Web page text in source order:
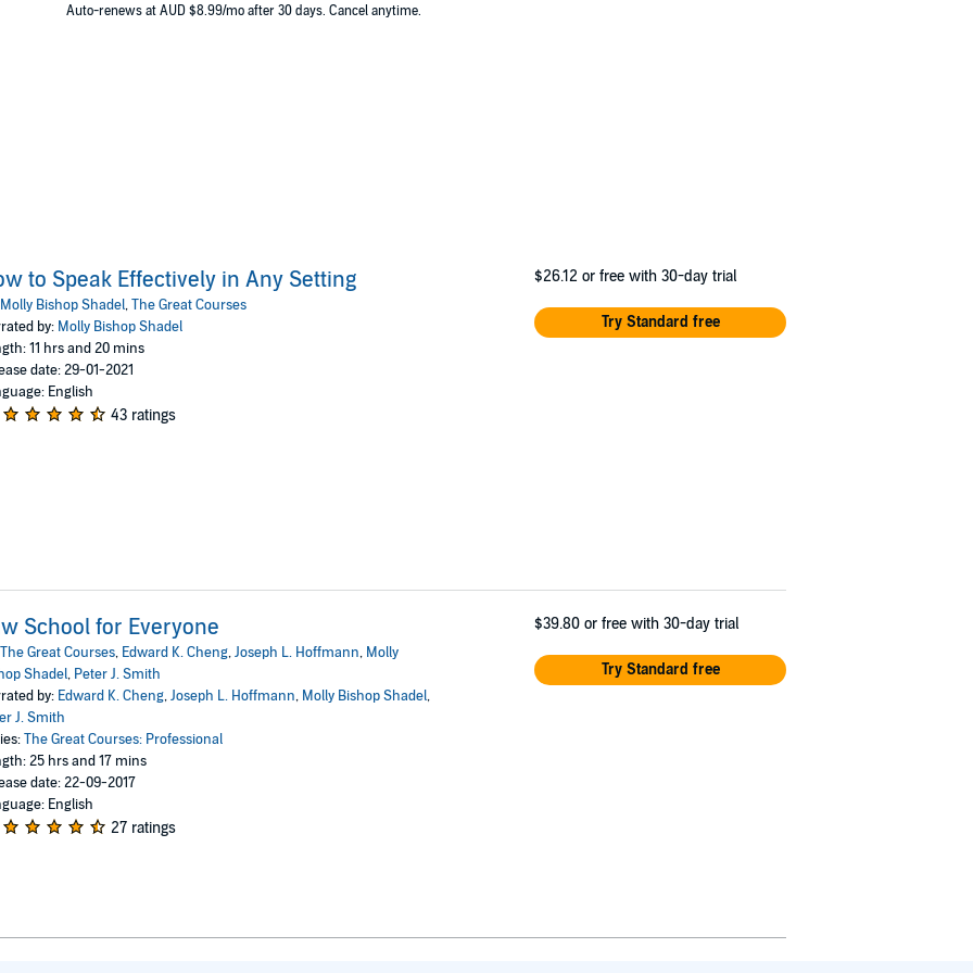
Auto-renews at AUD $8.99/mo after 30 days. Cancel anytime.
to Speak Effectively in Any Setting
Molly Bishop Shadel,The Great Courses
by: Molly Bishop Shadel
11 hrs and 20 mins
date: 29-01-2021
English
43 ratings
$26.12 or free with 30-day trial
Try Standard free
School for Everyone
The Great Courses, Edward K. Cheng,Joseph L. Hoffmann, Molly
Shadel, Peter J. Smith
by: Edward K. Cheng,Joseph L. Hoffmann, Molly Bishop Shadel,
J. Smith
The Great Courses: Professional
25 hrs and 17 mins
date: 22-09-2017
English
27 ratings
$39.80 or free with 30-day trial
Try Standard free